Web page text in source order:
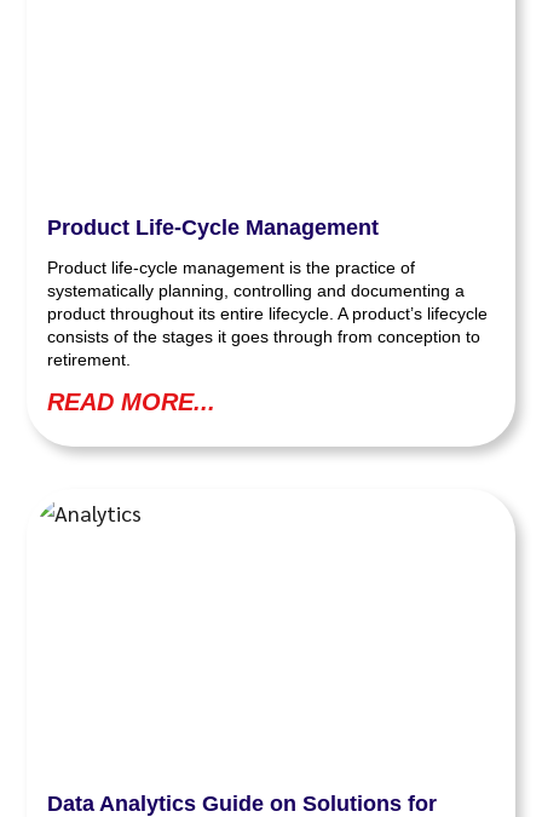
Product Life-Cycle Management
Product life-cycle management is the practice of
systematically planning, controlling and documenting a
product throughout its entire lifecycle. A product’s lifecycle
consists of the stages it goes through from conception to
retirement.
READ MORE...
Data Analytics Guide on Solutions for